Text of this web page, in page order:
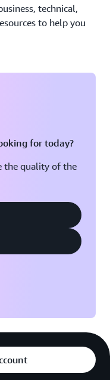
technical,
to help you
for today?
the quality of the